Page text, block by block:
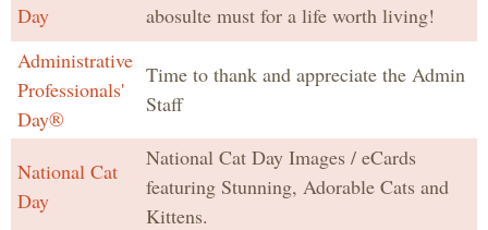
Day
abosulte must for a life worth living!
Administrative
Professionals'
Day®
Time to thank and appreciate the Admin
Staff
National Cat
Day
National Cat Day Images / eCards
featuring Stunning, Adorable Cats and
Kittens.